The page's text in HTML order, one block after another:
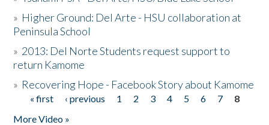
» Higher Ground: Del Arte - HSU collaboration at
Peninsula School
» 2013: Del Norte Students request support to
return Kamome
» Recovering Hope - Facebook Story about Kamome
Pages
« first ‹ previous 1 2 3 4 5 6 7
8
More Video »